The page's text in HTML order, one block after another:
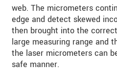
web. The micrometers
edge and detect skewed
then brought into the
large measuring range and
the laser micrometers can
safe manner.